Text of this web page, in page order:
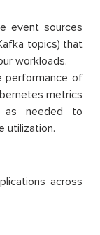
event sources
topics) that
workloads.
performance of
metrics
as needed to
utilization.
across